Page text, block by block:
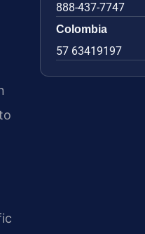
888-437-7747
Colombia
57 63419197